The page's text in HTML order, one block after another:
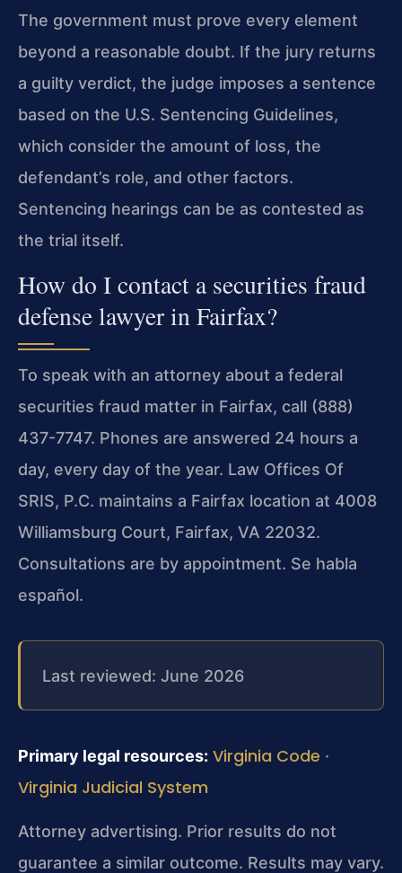
The government must prove every element
beyond a reasonable doubt. If the jury returns
a guilty verdict, the judge imposes a sentence
based on the U.S. Sentencing Guidelines,
which consider the amount of loss, the
defendant’s role, and other factors.
Sentencing hearings can be as contested as
the trial itself.
How do I contact a securities fraud
defense lawyer in Fairfax?
To speak with an attorney about a federal
securities fraud matter in Fairfax, call (888)
437-7747. Phones are answered 24 hours a
day, every day of the year. Law Offices Of
SRIS, P.C. maintains a Fairfax location at 4008
Williamsburg Court, Fairfax, VA 22032.
Consultations are by appointment. Se habla
español.
Last reviewed: June 2026
Primary legal resources: Virginia Code ·
Virginia Judicial System
Attorney advertising. Prior results do not
guarantee a similar outcome. Results may vary.